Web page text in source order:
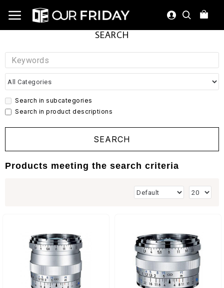
SEARCH
Search in subcategories
Search in product descriptions
SEARCH
Products meeting the search criteria